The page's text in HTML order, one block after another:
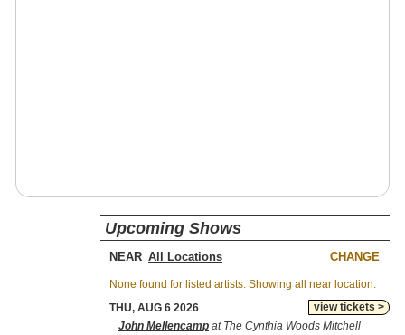
Upcoming Shows
NEAR CHANGE
None found for listed artists. Showing all near location.
view tickets >
THU, AUG 6 2026
John Mellencamp at The Cynthia Woods Mitchell